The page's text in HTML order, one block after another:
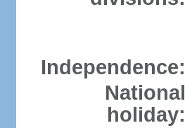
Independence:
National
holiday: